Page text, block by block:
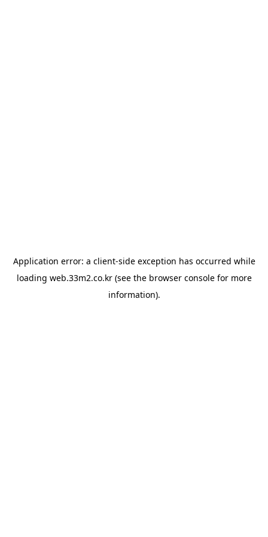
Application error: a client-side exception has occurred while
loading web.33m2.co.kr(see the browser consolefor more
information).